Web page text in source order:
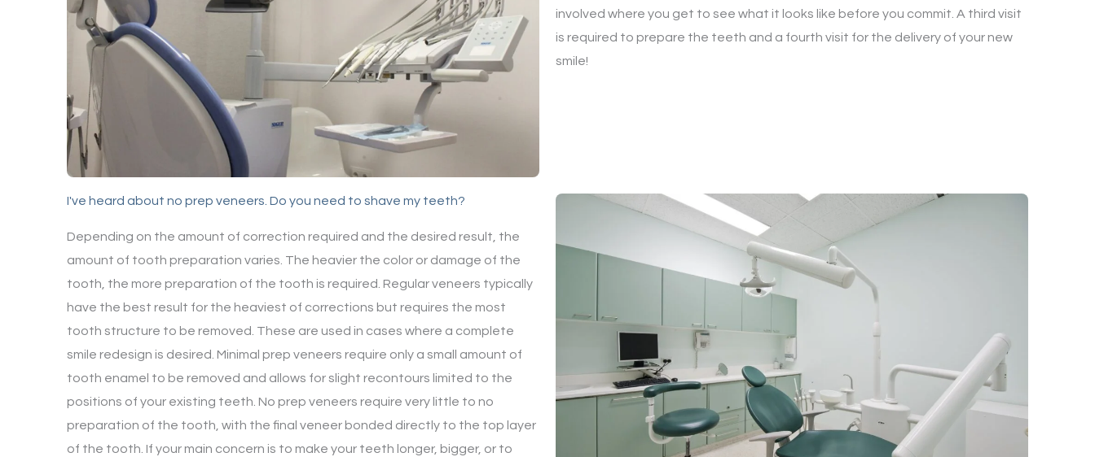
involved where you get to see what it looks like before you commit. A third visit
is required to prepare the teeth and a fourth visit for the delivery of your new
smile!
I've heard about no prep veneers. Do you need to shave my teeth?
Depending on the amount of correction required and the desired result, the
amount of tooth preparation varies. The heavier the color or damage of the
tooth, the more preparation of the tooth is required. Regular veneers typically
have the best result for the heaviest of corrections but requires the most
tooth structure to be removed. These are used in cases where a complete
smile redesign is desired. Minimal prep veneers require only a small amount of
tooth enamel to be removed and allows for slight recontours limited to the
positions of your existing teeth. No prep veneers require very little to no
preparation of the tooth, with the final veneer bonded directly to the top layer
of the tooth. If your main concern is to make your teeth longer, bigger, or to